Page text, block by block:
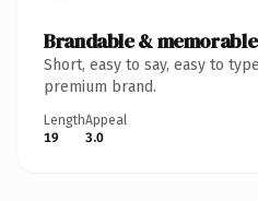
Brandable & memorable
Short, easy to say, easy to
premium brand.
Length
19
Appeal
3.0